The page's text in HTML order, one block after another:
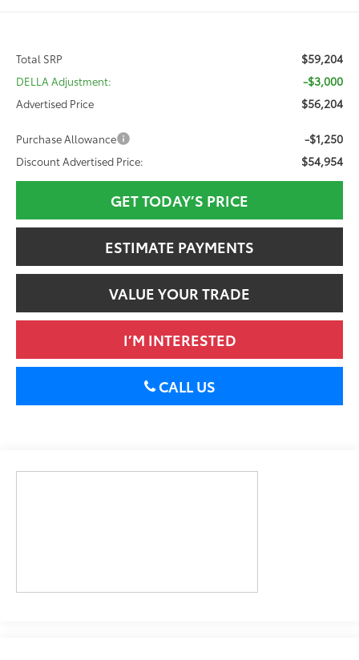
Total SRP $59,204
DELLA Adjustment: -$3,000
Advertised Price $56,204
Purchase Allowance -$1,250
Discount Advertised Price: $54,954
GET TODAY’S PRICE
ESTIMATE PAYMENTS
VALUE YOUR TRADE
I’M INTERESTED
CALL US